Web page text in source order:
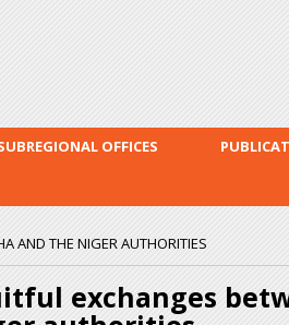
OFFICES
AND THE NIGER AUTHORITIES
exchanges